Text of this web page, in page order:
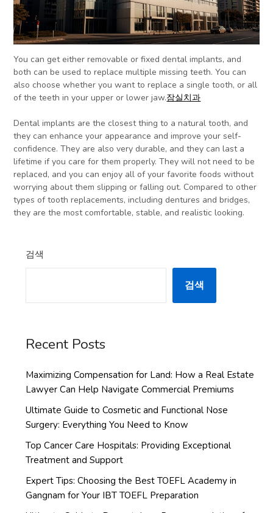
You can get either removable or fixed dental implants, and
both can be used to replace multiple missing teeth. You can
also choose whether you want to replace a single tooth, or all
of the teeth in your upper or lower jaw.잠실치과
Dental implants are the closest thing to a natural tooth, and
they can enhance your appearance and improve your self-
confidence. They are also very durable, and they can last a
lifetime if you care for them properly. They will not need to be
replaced, and you can enjoy all of your favorite foods without
worrying about them slipping or falling out. Compared to other
types of tooth replacements, including dentures and bridges,
they are the most comfortable, stable, and realistic looking.
검색
검색
Recent Posts
Maximizing Compensation for Land: How a Real Estate
Lawyer Can Help Navigate Commercial Premiums
Ultimate Guide to Cosmetic and Functional Nose
Surgery: Everything You Need to Know
Top Cancer Care Hospitals: Providing Exceptional
Treatment and Support
Expert Tips: Choosing the Best TOEFL Academy in
Gangnam for Your IBT TOEFL Preparation